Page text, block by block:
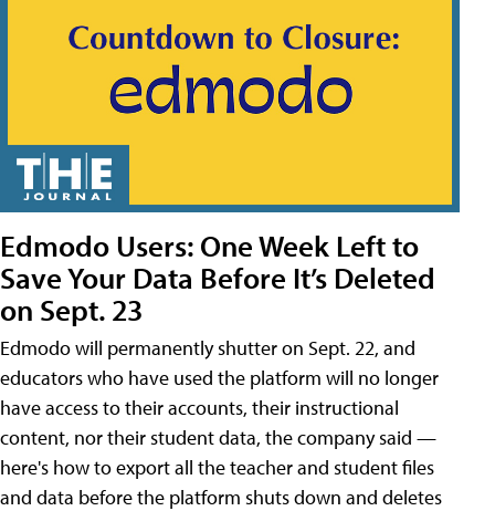
Edmodo Users: One Week Left to
Save Your Data Before It’s Deleted
on Sept. 23
Edmodo will permanently shutter on Sept. 22, and
educators who have used the platform will no longer
have access to their accounts, their instructional
content, nor their student data, the company said —
here's how to export all the teacher and student files
and data before the platform shuts down and deletes